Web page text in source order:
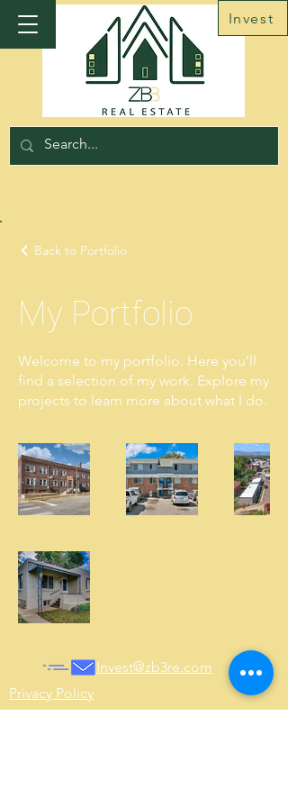
Invest
Back to Portfolio
My Portfolio
Welcome to my portfolio. Here you’ll
find a selection of my work. Explore my
projects to learn more about what I do.
Invest@zb3re.com
Privacy Policy